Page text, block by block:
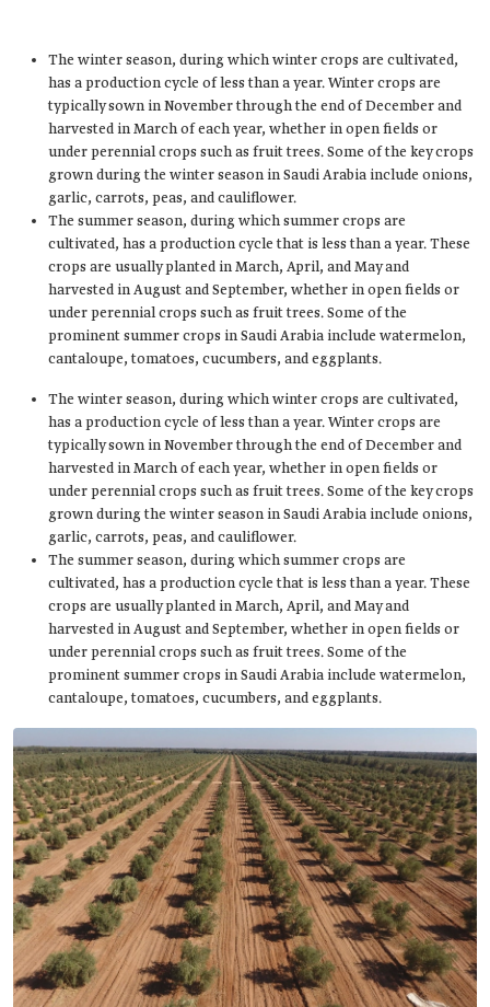
The winter season, during which winter crops are cultivated,
has a production cycle of less than a year. Winter crops are
typically sown in November through the end of December and
harvested in March of each year, whether in open fields or
under perennial crops such as fruit trees. Some of the key crops
grown during the winter season in Saudi Arabia include onions,
garlic, carrots, peas, and cauliflower.
The summer season, during which summer crops are
cultivated, has a production cycle that is less than a year. These
crops are usually planted in March, April, and May and
harvested in August and September, whether in open fields or
under perennial crops such as fruit trees. Some of the
prominent summer crops in Saudi Arabia include watermelon,
cantaloupe, tomatoes, cucumbers, and eggplants.
The winter season, during which winter crops are cultivated,
has a production cycle of less than a year. Winter crops are
typically sown in November through the end of December and
harvested in March of each year, whether in open fields or
under perennial crops such as fruit trees. Some of the key crops
grown during the winter season in Saudi Arabia include onions,
garlic, carrots, peas, and cauliflower.
The summer season, during which summer crops are
cultivated, has a production cycle that is less than a year. These
crops are usually planted in March, April, and May and
harvested in August and September, whether in open fields or
under perennial crops such as fruit trees. Some of the
prominent summer crops in Saudi Arabia include watermelon,
cantaloupe, tomatoes, cucumbers, and eggplants.